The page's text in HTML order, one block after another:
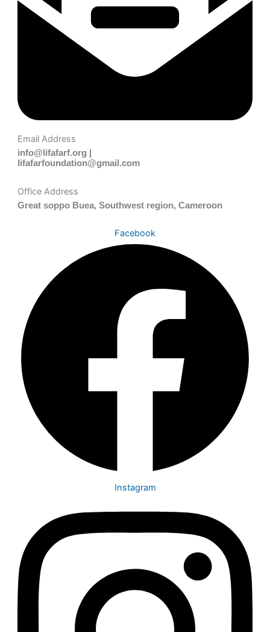
Email Address
info@lifafarf.org |
lifafarfoundation@gmail.com
Office Address
Great soppo Buea, Southwest region, Cameroon
Facebook
Instagram